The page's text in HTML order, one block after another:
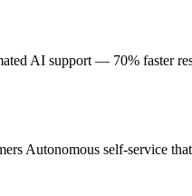
AI support — 70% faster
Autonomous self-service